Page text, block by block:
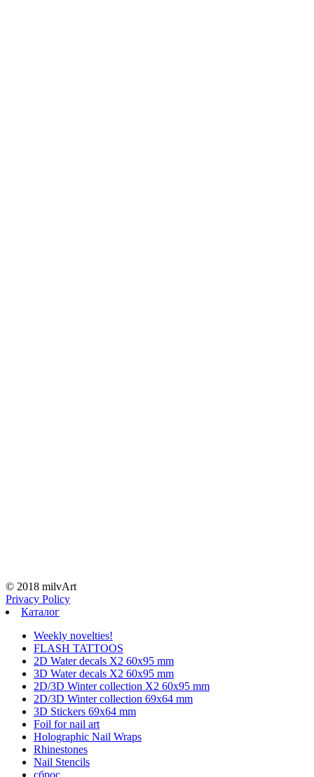
© 2018 milvArt
Privacy Policy
Каталог
Weekly novelties!
FLASH TATTOOS
2D Water decals X2 60х95 mm
3D Water decals X2 60х95 mm
2D/3D Winter collection X2 60х95 mm
2D/3D Winter collection 69х64 mm
3D Stickers 69х64 mm
Foil for nail art
Holographic Nail Wraps
Rhinestones
Nail Stencils
сброс